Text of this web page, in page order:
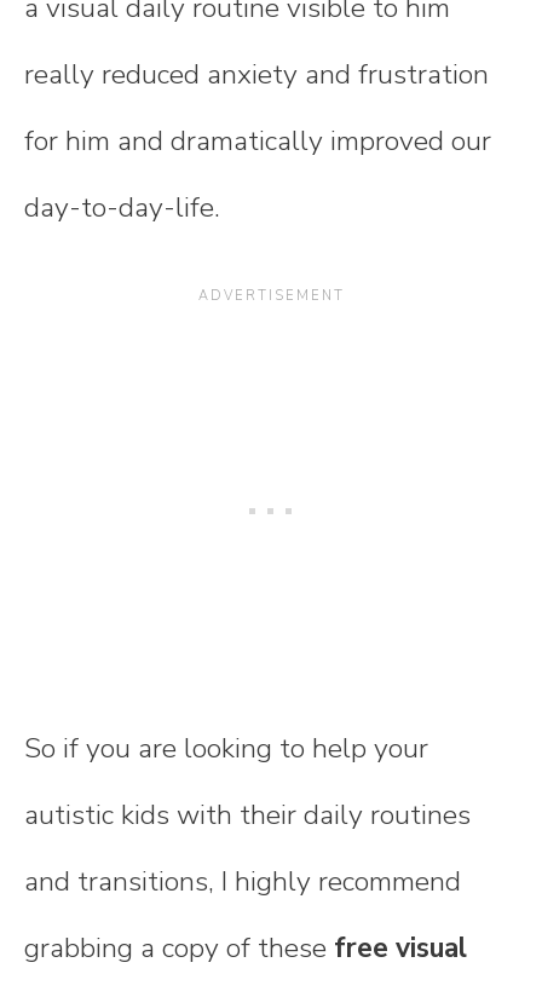
really reduced anxiety and frustration
for him and dramatically improved our
day-to-day-life.
So if you are looking to help your
autistic kids with their daily routines
and transitions, I highly recommend
grabbing a copy of these free visual